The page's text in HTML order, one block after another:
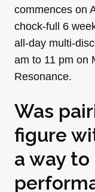
commences on
chock-full 6
all-day multi-
am to 11 pm on
Resonance.
Was
figure
a way